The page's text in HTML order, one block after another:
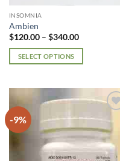
page
INSOMNIA
Ambien
$120.00 – $340.00Price
$120.00
SELECT OPTIONS
has
multiple
variants.
The
options
-9%
wishlist